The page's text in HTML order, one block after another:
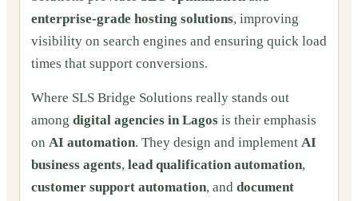
enterprise-grade hosting solutions, improving
visibility on search engines and ensuring quick load
times that support conversions.
Where SLS Bridge Solutions really stands out
among digital agencies in Lagos is their emphasis
on AI automation. They design and implement AI
business agents, lead qualification automation,
customer support automation, and document